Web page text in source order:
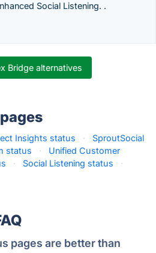
Social Listening. .
Bridge alternatives
Insights status ·
SproutSocial
status ·
Unified Customer
· Social Listening status
·
pages are better than